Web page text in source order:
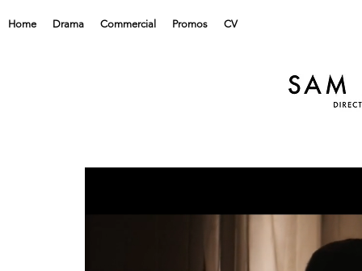
Home Drama Commercial Promos CV